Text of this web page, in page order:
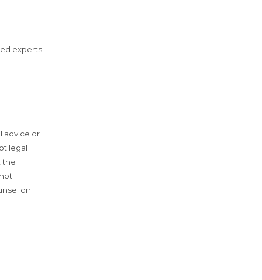
experts
advice or
legal
the
on